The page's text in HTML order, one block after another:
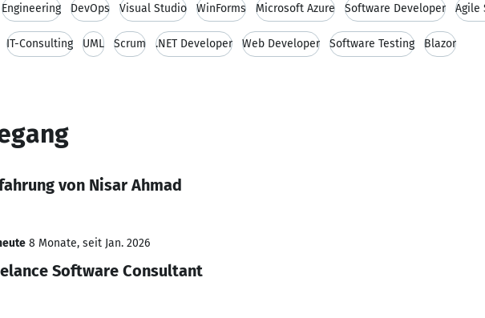
Engineering DevOps Visual Studio WinForms Microsoft Azure Software Developer Agile
IT-Consulting UML Scrum .NET Developer Web Developer Software Testing Blazor
von Nisar Ahmad
8 Monate, seit Jan. 2026
Software Consultant